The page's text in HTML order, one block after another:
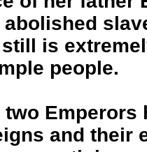
abolished
is
people.
Emperors
and their